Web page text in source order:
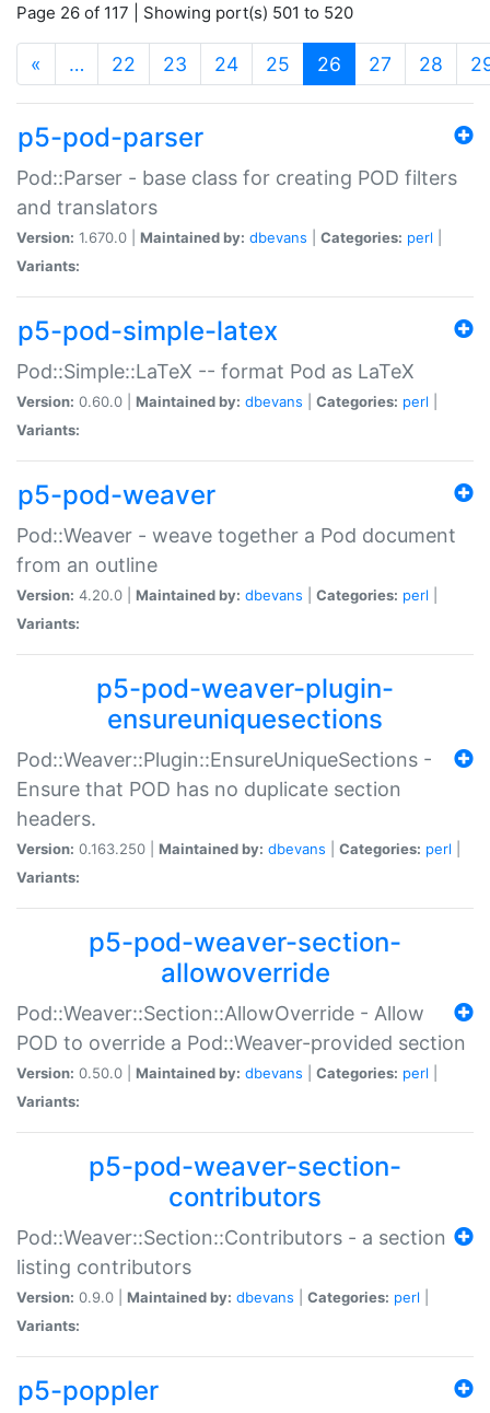
Page 26 of 117 | Showing port(s) 501 to 520
« … 22 23 24 25 26 (current)
27 28
p5-pod-parser
Pod::Parser - base class for creating POD filters
and translators
Version: 1.670.0 | Maintained by: dbevans Categories: perl
Variants:
p5-pod-simple-latex
Pod::Simple::LaTeX -- format Pod as LaTeX
Version: 0.60.0 | Maintained by: dbevans Categories: perl
Variants:
p5-pod-weaver
Pod::Weaver - weave together a Pod document
from an outline
Version: 4.20.0 | Maintained by: dbevans Categories: perl
Variants:
p5-pod-weaver-plugin-
ensureuniquesections
Pod::Weaver::Plugin::EnsureUniqueSections -
Ensure that POD has no duplicate section
headers.
Version: 0.163.250 | Maintained by: dbevans Categories: perl
Variants:
p5-pod-weaver-section-
allowoverride
Pod::Weaver::Section::AllowOverride - Allow
POD to override a Pod::Weaver-provided section
Version: 0.50.0 | Maintained by: dbevans Categories: perl
Variants:
p5-pod-weaver-section-
contributors
Pod::Weaver::Section::Contributors - a section
listing contributors
Version: 0.9.0 | Maintained by: dbevans Categories: perl
Variants:
p5-poppler